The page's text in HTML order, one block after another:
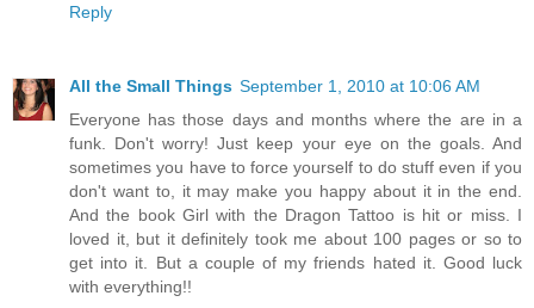
Reply
All the Small Things September 1, 2010 at 10:06 AM
Everyone has those days and months where the are in a
funk. Don't worry! Just keep your eye on the goals. And
sometimes you have to force yourself to do stuff even if you
don't want to, it may make you happy about it in the end.
And the book Girl with the Dragon Tattoo is hit or miss. I
loved it, but it definitely took me about 100 pages or so to
get into it. But a couple of my friends hated it. Good luck
with everything!!